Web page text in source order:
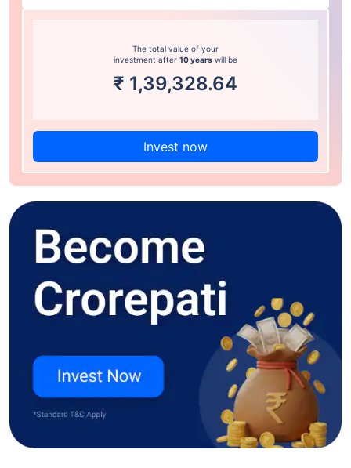
The total value of your
investment after 10 years will be
₹ 1,39,328.64
Invest now